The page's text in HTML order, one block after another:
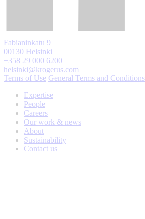
Fabianinkatu 9
00130 Helsinki
+358 29 000 6200
helsinki@krogerus.com
Terms of Use General Terms and Conditions
Expertise
People
Careers
Our work & news
About
Sustainability
Contact us